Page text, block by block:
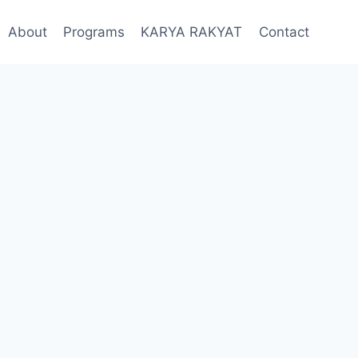
About Programs KARYA RAKYAT Contact